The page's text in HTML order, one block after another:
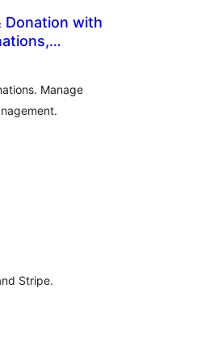
Donation with
Manage
Stripe.